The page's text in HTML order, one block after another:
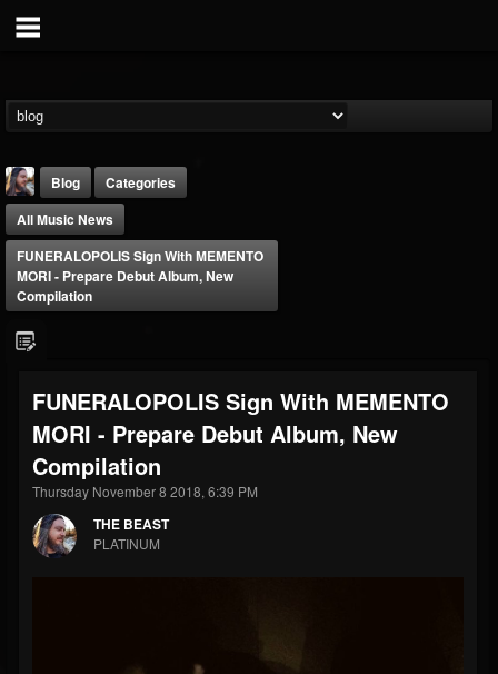
FOLLOWERS
203493
FOLLOWING
202954
UPDATES
41905
Forum
Blog
Categories
All Music News
FUNERALOPOLIS Sign With MEMENTO
MORI - Prepare Debut Album, New
Compilation
FUNERALOPOLIS Sign With MEMENTO
MORI - Prepare Debut Album, New
Compilation
Thursday November 8 2018, 6:39 PM
THE BEAST
PLATINUM